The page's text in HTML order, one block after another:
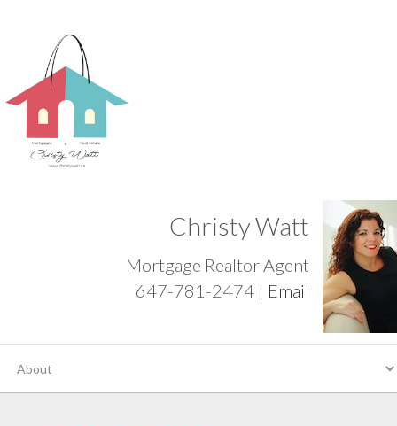
Christy Watt
Mortgage Realtor Agent
647-781-2474 | Email